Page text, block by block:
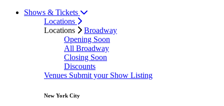
Shows & Tickets
Locations
Locations
Broadway
Opening Soon
All Broadway
Closing Soon
Discounts
Venues Submit your Show Listing
New York City